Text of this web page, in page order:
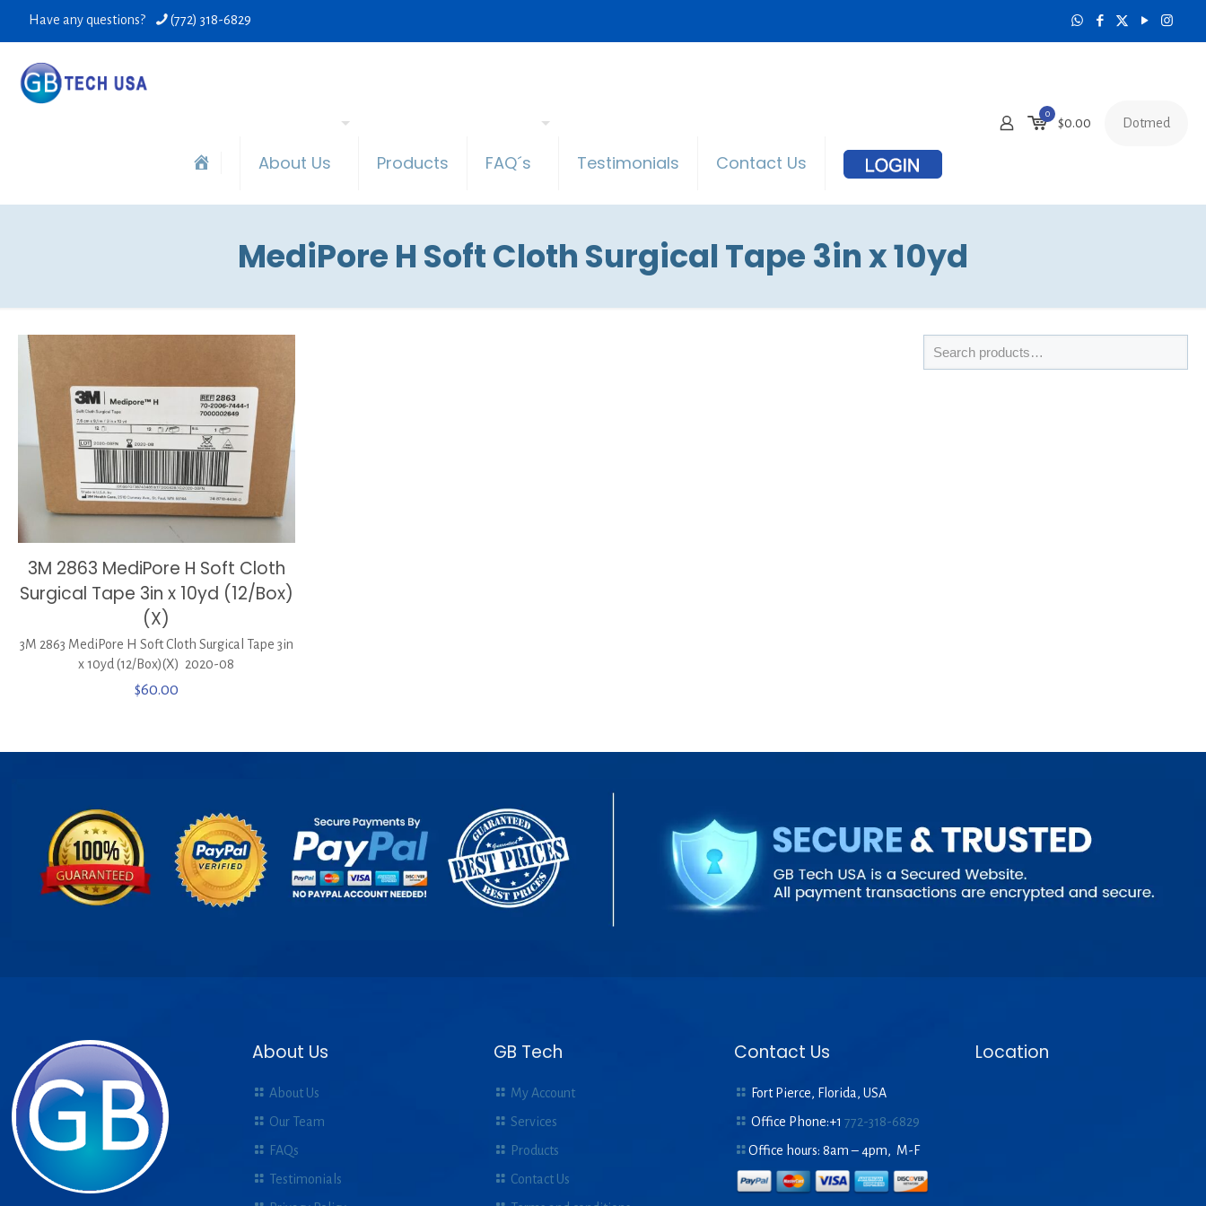
Have any questions? (772) 318-6829
About Us Products FAQ´s Testimonials Contact Us
0
$0.00 Dotmed
MediPore H Soft Cloth Surgical Tape 3in x 10yd
3M 2863 MediPore H Soft Cloth
Surgical Tape 3in x 10yd (12/Box)
(X)
3M 2863 MediPore H Soft Cloth Surgical Tape 3in
x 10yd (12/Box)(X) 2020-08
$60.00
About Us
About Us
Our Team
FAQs
Testimonials
GB Tech
My Account
Services
Products
Contact Us
Contact Us
Fort Pierce, Florida, USA
Office Phone:+1772-318-6829
Office hours: 8am – 4pm, M-F
Location